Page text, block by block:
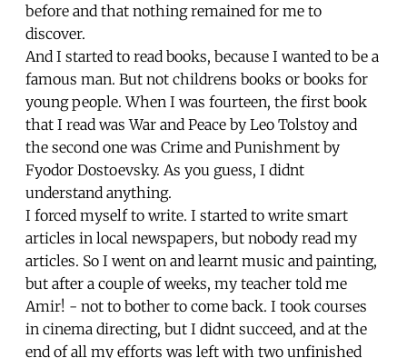
before and that nothing remained for me to
discover.
And I started to read books, because I wanted to be a
famous man. But not childrens books or books for
young people. When I was fourteen, the first book
that I read was War and Peace by Leo Tolstoy and
the second one was Crime and Punishment by
Fyodor Dostoevsky. As you guess, I didnt
understand anything.
I forced myself to write. I started to write smart
articles in local newspapers, but nobody read my
articles. So I went on and learnt music and painting,
but after a couple of weeks, my teacher told me
Amir! - not to bother to come back. I took courses
in cinema directing, but I didnt succeed, and at the
end of all my efforts was left with two unfinished